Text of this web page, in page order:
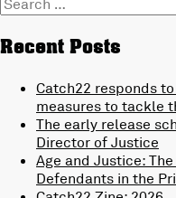
for:
Recent Posts
Catch22 responds
measures to tackle
The early release
Director of Justice
Age and Justice:
Defendants in the